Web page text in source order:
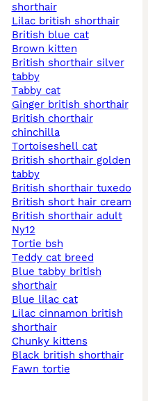
shorthair
lilac british shorthair
british blue cat
brown kitten
british shorthair silver
tabby
tabby cat
ginger british shorthair
british chorthair
chinchilla
tortoiseshell cat
british shorthair golden
tabby
british shorthair tuxedo
british short hair cream
british shorthair adult
ny12
tortie bsh
teddy cat breed
blue tabby british
shorthair
blue lilac cat
lilac cinnamon british
shorthair
chunky kittens
black british shorthair
fawn tortie